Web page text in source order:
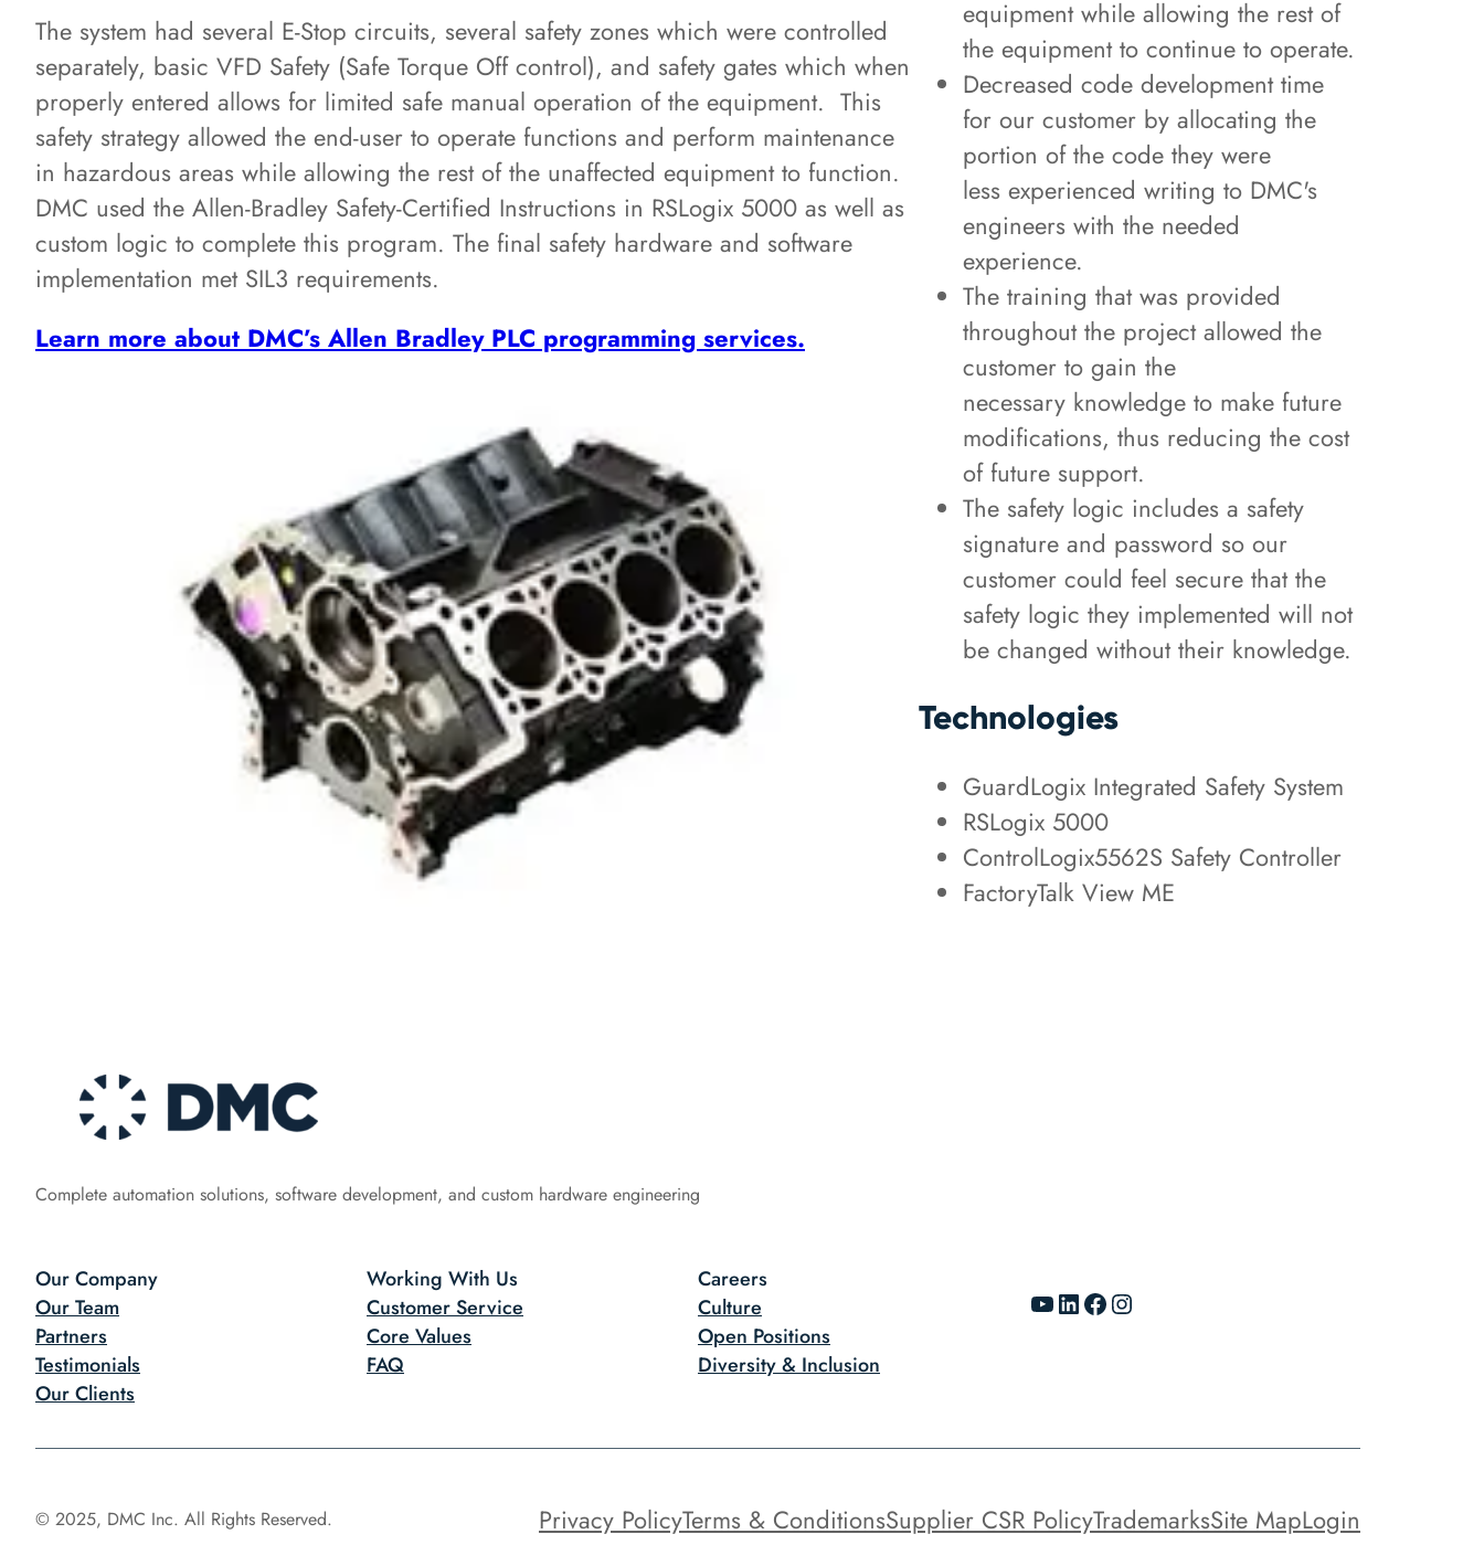
The system had several E-Stop circuits, several safety zones which were controlled
separately, basic VFD Safety (Safe Torque Off control), and safety gates which when
properly entered allows for limited safe manual operation of the equipment. This
safety strategy allowed the end-user to operate functions and perform maintenance
in hazardous areas while allowing the rest of the unaffected equipment to function.
DMC used the Allen-Bradley Safety-Certified Instructions in RSLogix 5000 as well as
custom logic to complete this program. The final safety hardware and software
implementation met SIL3 requirements.
Learn more about DMC’s Allen Bradley PLC programming services.
equipment while allowing the rest of
the equipment to continue to operate.
Decreased code development time
for our customer by allocating the
portion of the code they were
less experienced writing to DMC's
engineers with the needed
experience.
The training that was provided
throughout the project allowed the
customer to gain the
necessary knowledge to make future
modifications, thus reducing the cost
of future support.
The safety logic includes a safety
signature and password so our
customer could feel secure that the
safety logic they implemented will not
be changed without their knowledge.
Technologies
GuardLogix Integrated Safety System
RSLogix 5000
ControlLogix5562S Safety Controller
FactoryTalk View ME
Complete automation solutions, software development, and custom hardware engineering
Our Company
Our Team
Partners
Testimonials
Our Clients
Working With Us
Customer Service
Core Values
FAQ
Careers
Culture
Open Positions
Diversity & Inclusion
YouTube LinkedIn Facebook Instagram
© 2025, DMC Inc. All Rights Reserved. Privacy PolicyTerms & ConditionsSupplier CSR PolicyTrademarksSite MapLogin